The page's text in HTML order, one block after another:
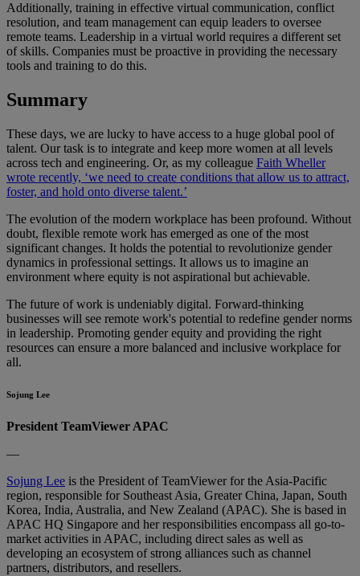
Additionally, training in effective virtual communication, conflict
resolution, and team management can equip leaders to oversee
remote teams. Leadership in a virtual world requires a different set
of skills. Companies must be proactive in providing the necessary
tools and training to do this.
Summary
These days, we are lucky to have access to a huge global pool of
talent. Our task is to integrate and keep more women at all levels
across tech and engineering. Or, as my colleague Faith Wheller
wrote recently, ‘we need to create conditions that allow us to attract,
foster, and hold onto diverse talent.’
The evolution of the modern workplace has been profound. Without
doubt, flexible remote work has emerged as one of the most
significant changes. It holds the potential to revolutionize gender
dynamics in professional settings. It allows us to imagine an
environment where equity is not aspirational but achievable.
The future of work is undeniably digital. Forward-thinking
businesses will see remote work's potential to redefine gender norms
in leadership. Promoting gender equity and providing the right
resources can ensure a more balanced and inclusive workplace for
all.
Sojung Lee
President TeamViewer APAC
—
Sojung Lee is the President of TeamViewer for the Asia-Pacific
region, responsible for Southeast Asia, Greater China, Japan, South
Korea, India, Australia, and New Zealand (APAC). She is based in
APAC HQ Singapore and her responsibilities encompass all go-to-
market activities in APAC, including direct sales as well as
developing an ecosystem of strong alliances such as channel
partners, distributors, and resellers.